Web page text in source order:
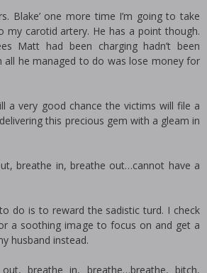
Blake’ one more time I’m going to take
my carotid artery. He has a point though.
Matt had been charging hadn’t been
all he managed to do was lose money for
a very good chance the victims will file a
this precious gem with a gleam in
breathe in, breathe out…cannot have a
do is to reward the sadistic turd. I check
a soothing image to focus on and get a
husband instead.
breathe in, breathe…breathe, bitch,